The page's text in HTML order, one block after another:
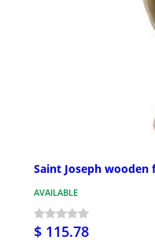
Saint Joseph wooden
AVAILABLE
$ 115.78